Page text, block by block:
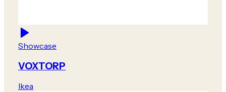
Showcase
VOXTORP
Ikea